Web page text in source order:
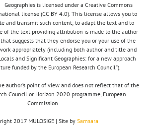
Geographies is licensed under a Creative Commons
license (CC BY 4.0). This license allows you to
and transmit such content; to adapt the text and to
of the text providing attribution is made to the author
suggests that they endorse you or your use of the
appropriately (including both author and title and
and Significant Geographies: for a new approach
funded by the European Research Council”).
author’s point of view and does not reflect that of the
Council or Horizon 2020 programme, European
Commission
2017 MULOSIGE | Site by Samsara